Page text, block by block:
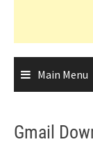
Main Menu
Gmail